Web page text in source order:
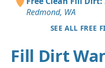
Redmond, WA
SEE ALL FREE
Fill Dirt